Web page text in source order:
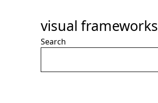
visual frameworks
Search